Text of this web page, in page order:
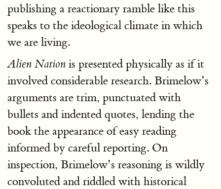
publishing a reactionary ramble like this
speaks to the ideological climate in which
we are living.
Alien Nation is presented physically as if it
involved considerable research. Brimelow’s
arguments are trim, punctuated with
bullets and indented quotes, lending the
book the appearance of easy reading
informed by careful reporting. On
inspection, Brimelow’s reasoning is wildly
convoluted and riddled with historical